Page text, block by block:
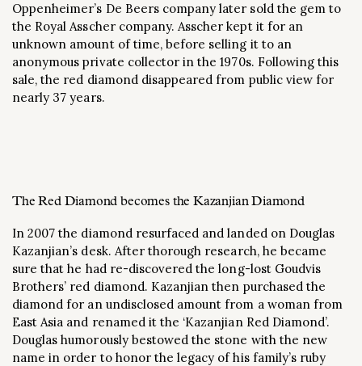
Oppenheimer’s De Beers company later sold the gem to
the Royal Asscher company. Asscher kept it for an
unknown amount of time, before selling it to an
anonymous private collector in the 1970s. Following this
sale, the red diamond disappeared from public view for
nearly 37 years.
The Red Diamond becomes the Kazanjian Diamond
In 2007 the diamond resurfaced and landed on Douglas
Kazanjian’s desk. After thorough research, he became
sure that he had re-discovered the long-lost Goudvis
Brothers’ red diamond. Kazanjian then purchased the
diamond for an undisclosed amount from a woman from
East Asia and renamed it the ‘Kazanjian Red Diamond’.
Douglas humorously bestowed the stone with the new
name in order to honor the legacy of his family’s ruby